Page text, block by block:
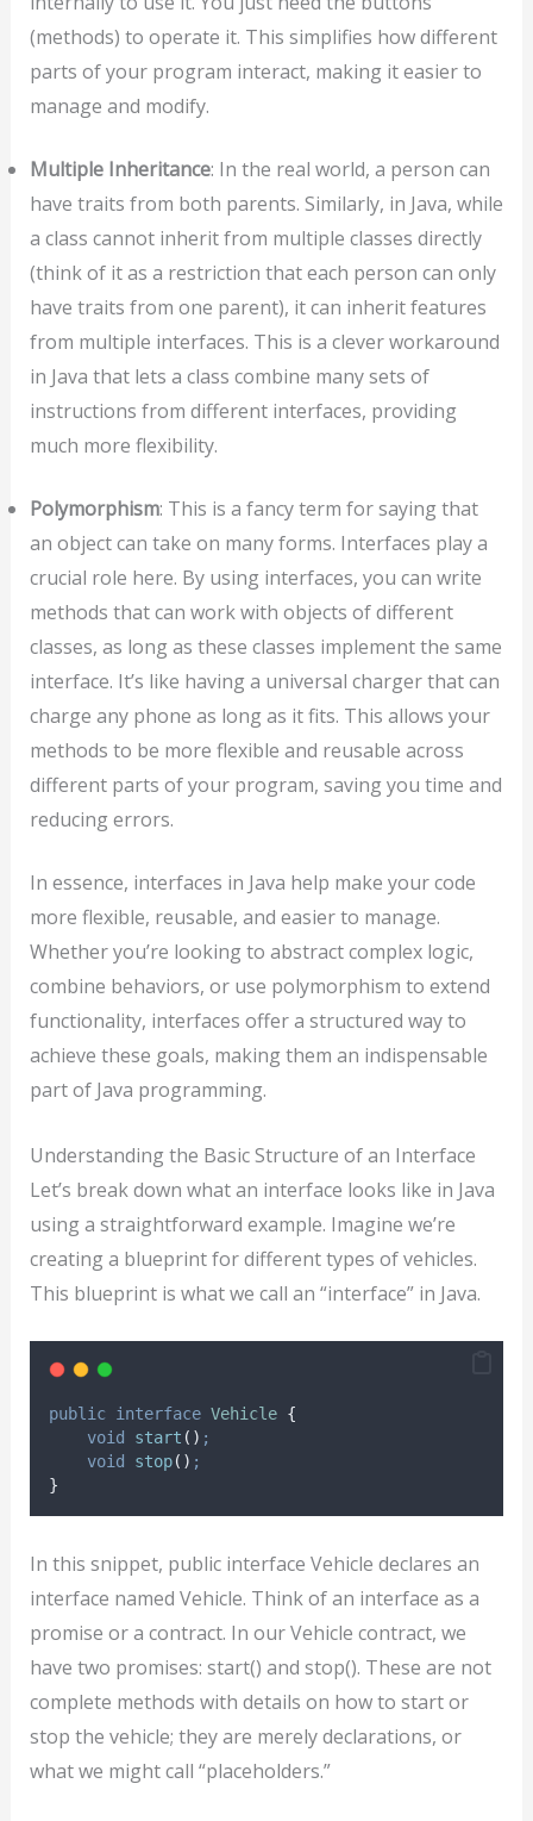
(methods) to operate it. This simplifies how different
parts of your program interact, making it easier to
manage and modify.
Multiple Inheritance: In the real world, a person can
have traits from both parents. Similarly, in Java, while
a class cannot inherit from multiple classes directly
(think of it as a restriction that each person can only
have traits from one parent), it can inherit features
from multiple interfaces. This is a clever workaround
in Java that lets a class combine many sets of
instructions from different interfaces, providing
much more flexibility.
Polymorphism: This is a fancy term for saying that
an object can take on many forms. Interfaces play a
crucial role here. By using interfaces, you can write
methods that can work with objects of different
classes, as long as these classes implement the same
interface. It’s like having a universal charger that can
charge any phone as long as it fits. This allows your
methods to be more flexible and reusable across
different parts of your program, saving you time and
reducing errors.
In essence, interfaces in Java help make your code
more flexible, reusable, and easier to manage.
Whether you’re looking to abstract complex logic,
combine behaviors, or use polymorphism to extend
functionality, interfaces offer a structured way to
achieve these goals, making them an indispensable
part of Java programming.
Understanding the Basic Structure of an Interface
Let’s break down what an interface looks like in Java
using a straightforward example. Imagine we’re
creating a blueprint for different types of vehicles.
This blueprint is what we call an “interface” in Java.
public interface Vehicle {
void
start () ;
void
stop() ;
}
In this snippet, public interface Vehicle declares an
interface named Vehicle. Think of an interface as a
promise or a contract. In our Vehicle contract, we
have two promises: start() and stop(). These are not
complete methods with details on how to start or
stop the vehicle; they are merely declarations, or
what we might call “placeholders.”